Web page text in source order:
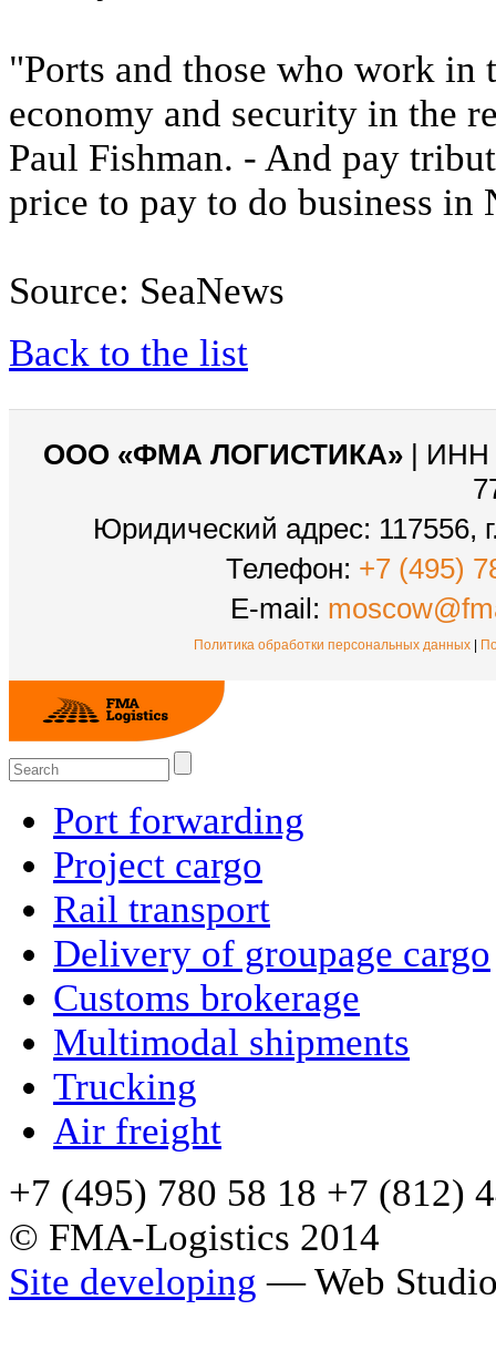
"Ports and those who work
economy and security in the
Paul Fishman. - And pay
price to pay to do business in
Source: SeaNews
Back to the list
ООО «ФМА ЛОГИСТИКА» | ИНН
Юридический адрес: 117556,
Телефон: +7 (495)
E-mail:
Политика обработки персональных данных |
Port forwarding
Project cargo
Rail transport
Delivery of groupage cargo
Сustoms brokerage
Multimodal shipments
Trucking
Air freight
+7 (495) 780 58 18 +7 (812)
© FMA-Logistics 2014
Site developing — Web